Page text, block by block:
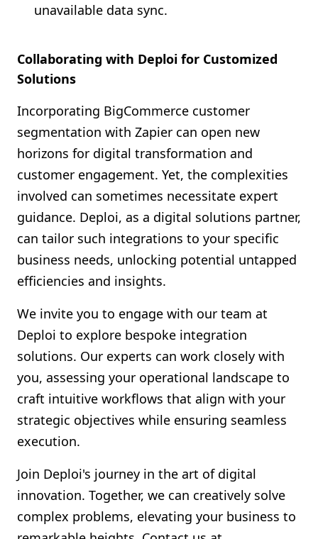
unavailable data sync.
Collaborating with Deploi for Customized
Solutions
Incorporating BigCommerce customer
segmentation with Zapier can open new
horizons for digital transformation and
customer engagement. Yet, the complexities
involved can sometimes necessitate expert
guidance. Deploi, as a digital solutions partner,
can tailor such integrations to your specific
business needs, unlocking potential untapped
efficiencies and insights.
We invite you to engage with our team at
Deploi to explore bespoke integration
solutions. Our experts can work closely with
you, assessing your operational landscape to
craft intuitive workflows that align with your
strategic objectives while ensuring seamless
execution.
Join Deploi's journey in the art of digital
innovation. Together, we can creatively solve
complex problems, elevating your business to